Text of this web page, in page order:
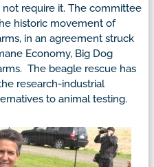
require it. The committee
historic movement of
in an agreement struck
Economy, Big Dog
The beagle rescue has
research-industrial
to animal testing.